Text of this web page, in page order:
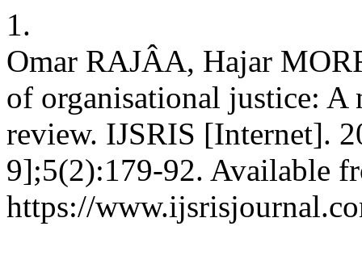
1.
Omar RAJÂA, Hajar
of organisational justice:
review. IJSRIS [Internet].
9];5(2):179-92. Available
https://